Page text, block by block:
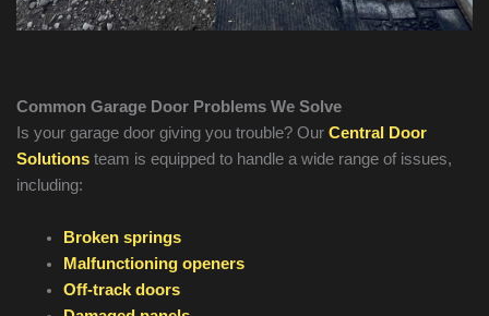
Common Garage Door Problems We Solve
Is your garage door giving you trouble? Our Central Door
Solutionsteam is equipped to handle a wide range of issues,
including:
Broken springs
Malfunctioning openers
Off-track doors